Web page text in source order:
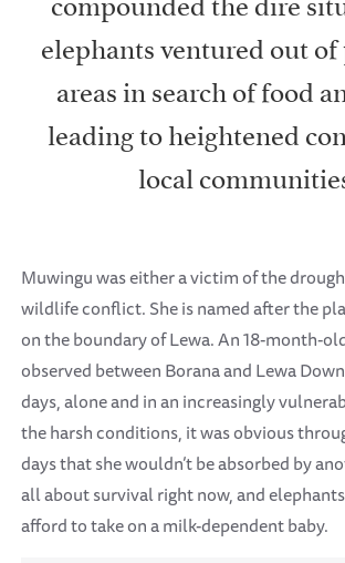
elephants ventured out
areas in search of food
leading to heightened
local
Muwingu was either a victim of the
wildlife conflict. She is named after the
on the boundary of Lewa. An 18-month-
observed between Borana and Lewa
days, alone and in an increasingly
the harsh conditions, it was obvious
days that she wouldn’t be absorbed by
all about survival right now, and
afford to take on a milk-dependent baby.